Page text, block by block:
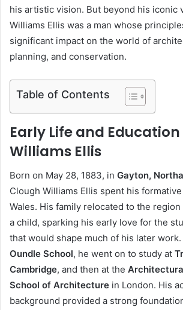
his artistic vision. But beyond his iconic
Williams Ellis was a man whose
significant impact on the world of
planning, and conservation.
Table of Contents
Early Life and
Williams Ellis
Born on May 28, 1883, in Gayton,
Clough Williams Ellis spent his
Wales. His family relocated to the
a child, sparking his early love for the
that would shape much of his later work.
Oundle School, he went on to study at
Cambridge, and then at the
School of Architecture in London. His
background provided a strong